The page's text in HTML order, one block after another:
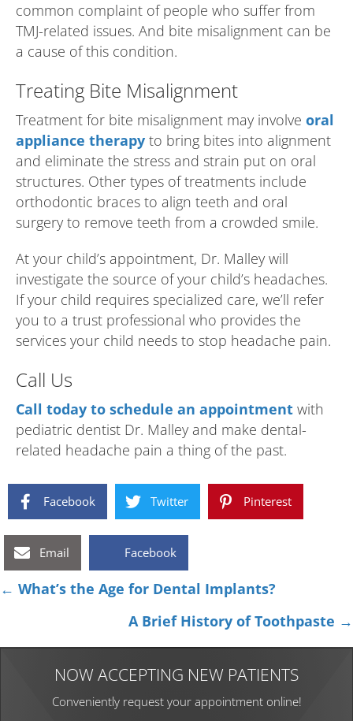
common complaint of people who suffer from
TMJ-related issues. And bite misalignment can be
a cause of this condition.
Treating Bite Misalignment
Treatment for bite misalignment may involve oral
appliance therapy to bring bites into alignment
and eliminate the stress and strain put on oral
structures. Other types of treatments include
orthodontic braces to align teeth and oral
surgery to remove teeth from a crowded smile.
At your child’s appointment, Dr. Malley will
investigate the source of your child’s headaches.
If your child requires specialized care, we’ll refer
you to a trust professional who provides the
services your child needs to stop headache pain.
Call Us
Call today to schedule an appointment with
pediatric dentist Dr. Malley and make dental-
related headache pain a thing of the past.
Facebook Twitter Pinterest
Email Facebook
Posts
← What’s the Age for Dental Implants?
A Brief History of Toothpaste →
NOW ACCEPTING NEW PATIENTS
Conveniently request your appointment online!